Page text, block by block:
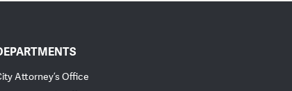
Attorney’s Office